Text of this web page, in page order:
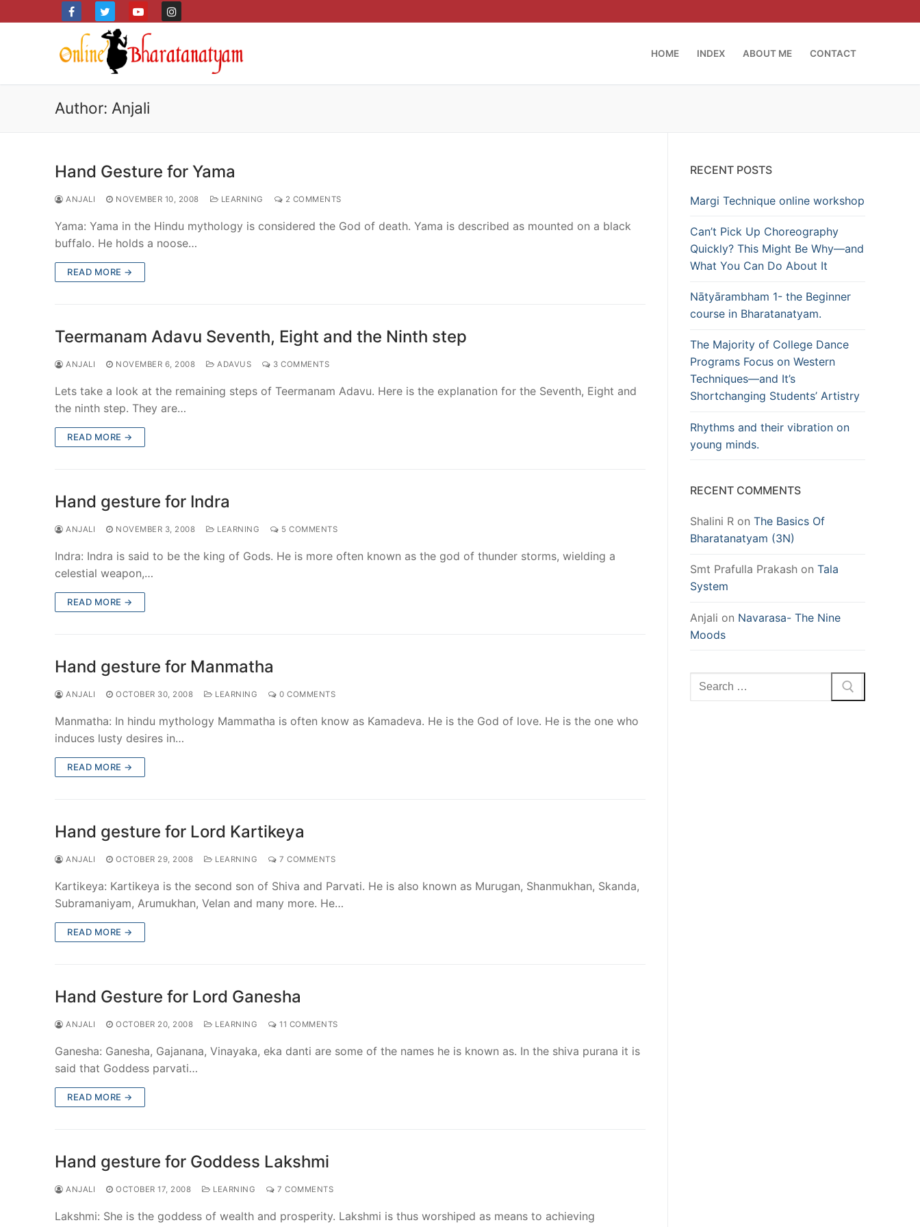
to
HOME INDEX ABOUT ME CONTACT
Author: Anjali
Hand Gesture for Yama
ANJALI NOVEMBER 10, 2008 LEARNING 2 COMMENTS
Yama: Yama in the Hindu mythology is considered the God of death. Yama is described as mounted on a black
buffalo. He holds a noose…
READ MORE →
Teermanam Adavu Seventh, Eight and the Ninth step
ANJALI NOVEMBER 6, 2008 ADAVUS 3 COMMENTS
Lets take a look at the remaining steps of Teermanam Adavu. Here is the explanation for the Seventh, Eight and
the ninth step. They are…
READ MORE →
Hand gesture for Indra
ANJALI NOVEMBER 3, 2008 LEARNING 5 COMMENTS
Indra: Indra is said to be the king of Gods. He is more often known as the god of thunder storms, wielding a
celestial weapon,…
READ MORE →
Hand gesture for Manmatha
ANJALI OCTOBER 30, 2008 LEARNING 0 COMMENTS
Manmatha: In hindu mythology Mammatha is often know as Kamadeva. He is the God of love. He is the one who
induces lusty desires in…
READ MORE →
Hand gesture for Lord Kartikeya
ANJALI OCTOBER 29, 2008 LEARNING 7 COMMENTS
Kartikeya: Kartikeya is the second son of Shiva and Parvati. He is also known as Murugan, Shanmukhan, Skanda,
Subramaniyam, Arumukhan, Velan and many more. He…
READ MORE →
Hand Gesture for Lord Ganesha
ANJALI OCTOBER 20, 2008 LEARNING 11 COMMENTS
Ganesha: Ganesha, Gajanana, Vinayaka, eka danti are some of the names he is known as. In the shiva purana it is
said that Goddess parvati…
READ MORE →
Hand gesture for Goddess Lakshmi
ANJALI OCTOBER 17, 2008 LEARNING 7 COMMENTS
Lakshmi: She is the goddess of wealth and prosperity. Lakshmi is thus worshiped as means to achieving
RECENT POSTS
Margi Technique online workshop
Can’t Pick Up Choreography
Quickly? This Might Be Why—and
What You Can Do About It
Nātyārambham 1- the Beginner
course in Bharatanatyam.
The Majority of College Dance
Programs Focus on Western
Techniques—and It’s
Shortchanging Students’ Artistry
Rhythms and their vibration on
young minds.
RECENT COMMENTS
Shalini R on The Basics Of
Bharatanatyam (3N)
Smt Prafulla Prakash on Tala
System
Anjali on Navarasa- The Nine
Moods
Search
for: